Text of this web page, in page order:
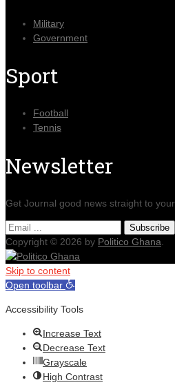
Military
Government
Sport
Football
Tennis
Newsletter
Get Journal good news straight to your
Copyright © 2026 by Politico Ghana
Skip to content
Open toolbar
Accessibility Tools
Increase Text
Decrease Text
Grayscale
High Contrast